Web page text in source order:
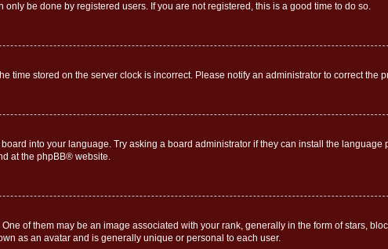
be done by registered users. If you are not registered, this is a good time to do so.
time stored on the server clock is incorrect. Please notify an administrator to correct the
into your language. Try asking a board administrator if they can install the language
at the phpBB® website.
of them may be an image associated with your rank, generally in the form of stars,
as an avatar and is generally unique or personal to each user.